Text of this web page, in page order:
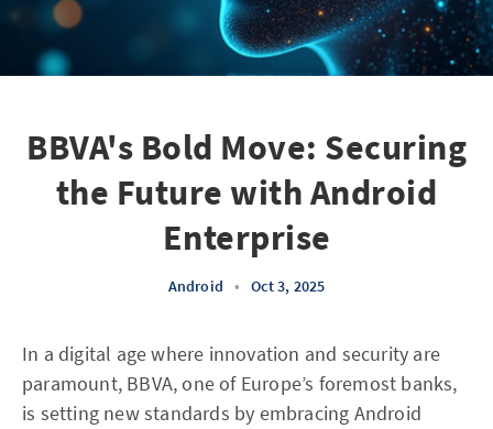
BBVA's Bold Move: Securing
the Future with Android
Enterprise
Android • Oct 3, 2025
In a digital age where innovation and security are
paramount, BBVA, one of Europe’s foremost banks,
is setting new standards by embracing Android